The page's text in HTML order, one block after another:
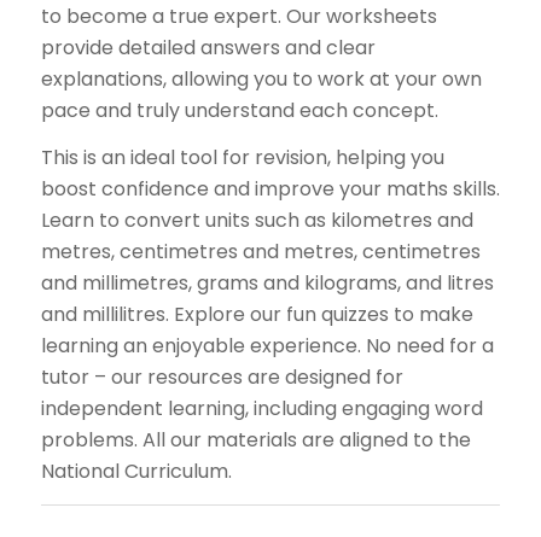
to become a true expert. Our worksheets
provide detailed answers and clear
explanations, allowing you to work at your own
pace and truly understand each concept.
This is an ideal tool for revision, helping you
boost confidence and improve your maths skills.
Learn to convert units such as kilometres and
metres, centimetres and metres, centimetres
and millimetres, grams and kilograms, and litres
and millilitres. Explore our fun quizzes to make
learning an enjoyable experience. No need for a
tutor – our resources are designed for
independent learning, including engaging word
problems. All our materials are aligned to the
National Curriculum.